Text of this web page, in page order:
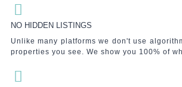
NO HIDDEN LISTINGS
Unlike many platforms we don't use
properties you see. We show you 100% of